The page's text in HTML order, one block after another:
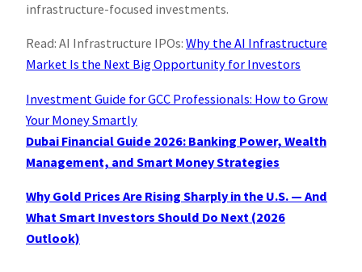
infrastructure-focused investments.
Read: AI Infrastructure IPOs: Why the AI Infrastructure
Market Is the Next Big Opportunity for Investors
Investment Guide for GCC Professionals: How to Grow
Your Money Smartly
Dubai Financial Guide 2026: Banking Power, Wealth
Management, and Smart Money Strategies
Why Gold Prices Are Rising Sharply in the U.S. — And
What Smart Investors Should Do Next (2026
Outlook)